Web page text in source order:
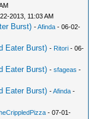
2013, 11:03 AM
Burst) -Afinda - 06-02-
Eater Burst) - Ritori - 06-
Eater Burst) -sfageas -
Eater Burst) -Afinda -
- 07-01-